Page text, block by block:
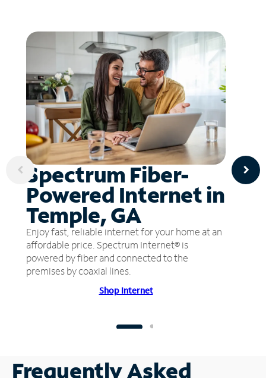
Spectrum Fiber-
Powered Internet in
Temple, GA
Enjoy fast, reliable internet for your home at an
affordable price. Spectrum Internet® is
powered by fiber and connected to the
premises by coaxial lines.
Shop Internet
Frequently Asked